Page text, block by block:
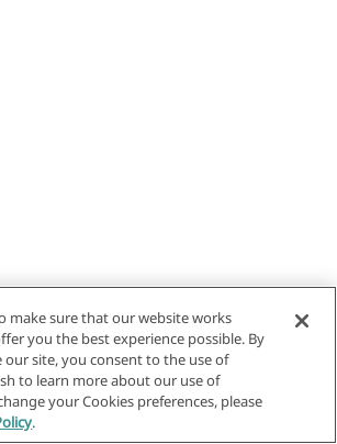
make sure that our website works
you the best experience possible. By
site, you consent to the use of
to learn more about our use of
your Cookies preferences, please
.